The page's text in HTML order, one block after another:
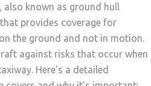
known as ground hull
provides coverage for
the ground and not in motion.
against risks that occur when
Here’s a detailed